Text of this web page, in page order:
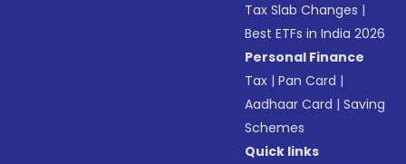
Tax Slab Changes |
Best ETFs in India 2026
Personal Finance
Tax |Pan Card |
Aadhaar Card |Saving
Schemes
Quick links